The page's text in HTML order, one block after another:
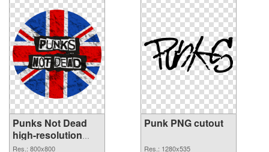
Punks Not Dead
high-resolution
PNG picture
Res.: 800x800
Punk PNG cutout
Res.: 1280x535